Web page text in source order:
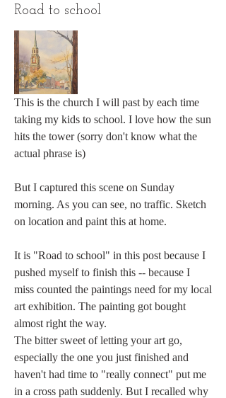
Road to school
This is the church I will past by each time
taking my kids to school. I love how the sun
hits the tower (sorry don't know what the
actual phrase is)
But I captured this scene on Sunday
morning. As you can see, no traffic. Sketch
on location and paint this at home.
It is "Road to school" in this post because I
pushed myself to finish this -- because I
miss counted the paintings need for my local
art exhibition. The painting got bought
almost right the way.
The bitter sweet of letting your art go,
especially the one you just finished and
haven't had time to "really connect" put me
in a cross path suddenly. But I recalled why